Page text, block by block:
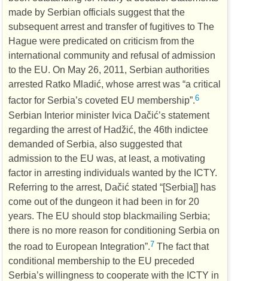
made by Serbian officials suggest that the
subsequent arrest and transfer of fugitives to The
Hague were predicated on criticism from the
international community and refusal of admission
to the EU. On May 26, 2011, Serbian authorities
arrested Ratko Mladić, whose arrest was “a critical
factor for Serbia’s coveted EU membership”.6
Serbian Interior minister Ivica Dačić’s statement
regarding the arrest of Hadžić, the 46th indictee
demanded of Serbia, also suggested that
admission to the EU was, at least, a motivating
factor in arresting individuals wanted by the ICTY.
Referring to the arrest, Dačić stated “[Serbia]] has
come out of the dungeon it had been in for 20
years. The EU should stop blackmailing Serbia;
there is no more reason for conditioning Serbia on
the road to European Integration”.7 The fact that
conditional membership to the EU preceded
Serbia’s willingness to cooperate with the ICTY in